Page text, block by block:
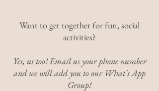
Want to get together for fun, social
activities?
Yes, us too! Email us your phone number
and we will add you to our What's App
Group!